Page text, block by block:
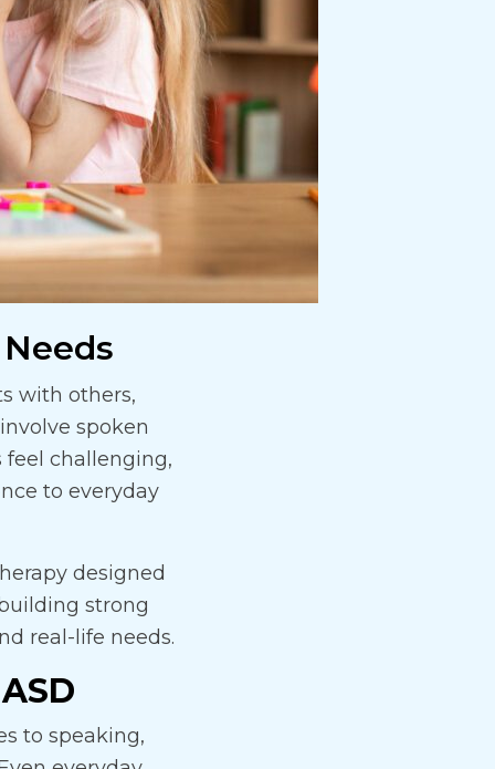
with others,
spoken
feel challenging,
to everyday
designed
strong
real-life needs.
to speaking,